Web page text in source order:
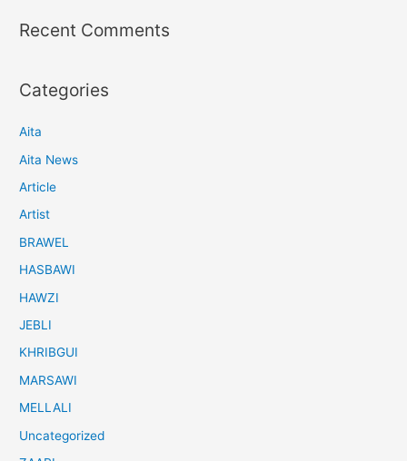
Recent Comments
Categories
Aita
Aita News
Article
Artist
BRAWEL
HASBAWI
HAWZI
JEBLI
KHRIBGUI
MARSAWI
MELLALI
Uncategorized